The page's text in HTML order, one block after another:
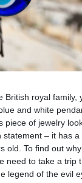
British royal family,
and white
piece of jewelry
– it has
old. To find out
need to take a trip
legend of the evil